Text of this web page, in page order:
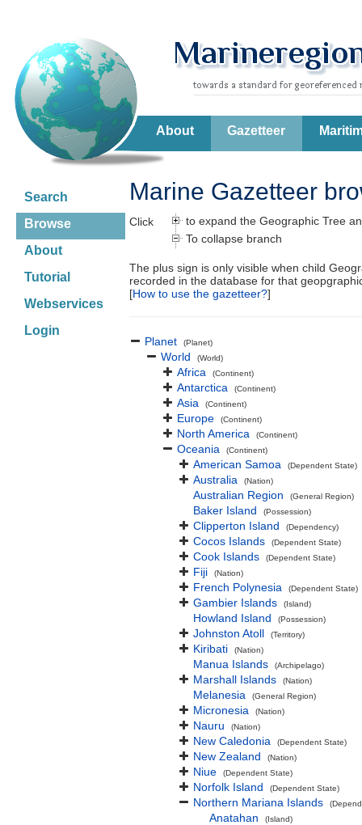
About Gazetteer
Search
Browse
About
Tutorial
Webservices
Login
Marine Gazetteer
Click
to expand the Geographic Tree
To collapse branch
The plus sign is only visible when child
recorded in the database for that
[How to use the gazetteer?]
Planet (Planet)
World (World)
Africa (Continent)
Antarctica (Continent)
Asia (Continent)
Europe (Continent)
North America (Continent)
Oceania (Continent)
American Samoa (Dependent State)
Australia (Nation)
Australian Region (General Region)
Baker Island (Possession)
Clipperton Island (Dependency)
Cocos Islands (Dependent State)
Cook Islands (Dependent State)
Fiji (Nation)
French Polynesia (Dependent State)
Gambier Islands (Island)
Howland Island (Possession)
Johnston Atoll (Territory)
Kiribati (Nation)
Manua Islands (Archipelago)
Marshall Islands (Nation)
Melanesia (General Region)
Micronesia (Nation)
Nauru (Nation)
New Caledonia (Dependent State)
New Zealand (Nation)
Niue (Dependent State)
Norfolk Island (Dependent State)
Northern Mariana Islands
Anatahan (Island)